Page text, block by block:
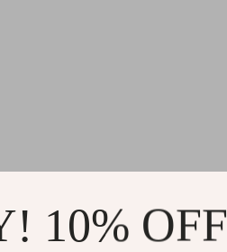
10% OFF